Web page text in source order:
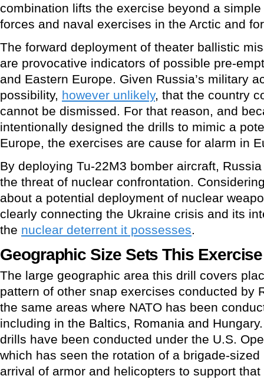
combination lifts the exercise beyond a
forces and naval exercises in the Arctic and
The forward deployment of theater ballistic
are provocative indicators of possible pre-
and Eastern Europe. Given Russia’s military
possibility, however unlikely, that the country
cannot be dismissed. For that reason, and
intentionally designed the drills to mimic a
Europe, the exercises are cause for alarm in
By deploying Tu-22M3 bomber aircraft,
the threat of nuclear confrontation.
about a potential deployment of nuclear
clearly connecting the Ukraine crisis and its
the nuclear deterrent it possesses.
Geographic Size Sets This
The large geographic area this drill covers
pattern of other snap exercises conducted by
the same areas where NATO has been
including in the Baltics, Romania and
drills have been conducted under the U.S.
which has seen the rotation of a brigade-
arrival of armor and helicopters to support